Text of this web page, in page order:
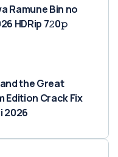
Ramune Bin no
HDRip 7𝟸0𝚙
the Great
Edition Crack Fix
2026